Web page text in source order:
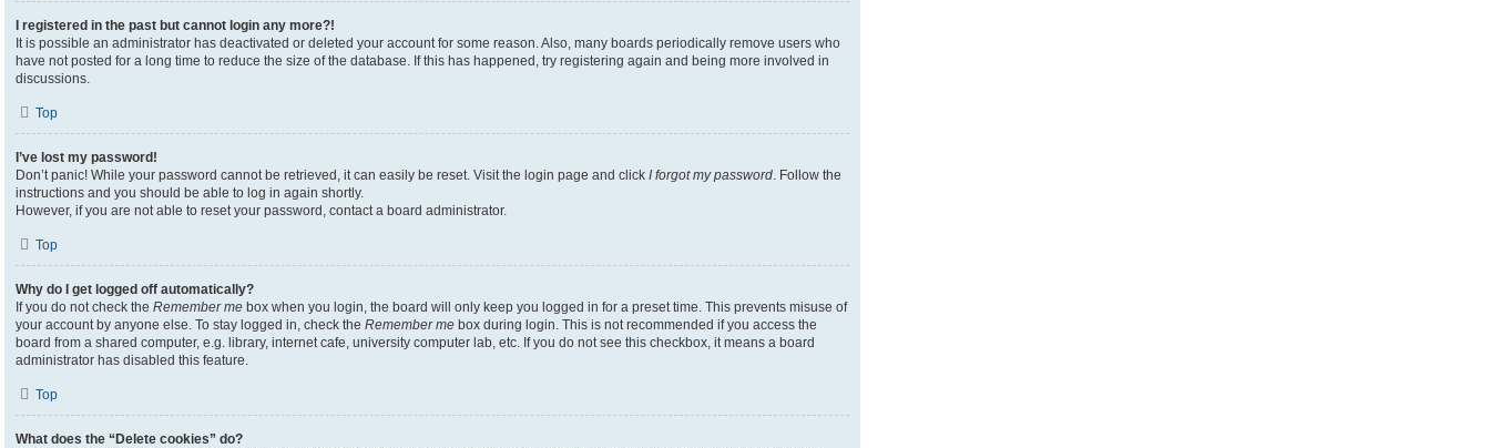
I registered in the past but cannot login any more?!
It is possible an administrator has deactivated or deleted your account for some reason. Also, many boards periodically remove users who
have not posted for a long time to reduce the size of the database. If this has happened, try registering again and being more involved in
discussions.
Top
I’ve lost my password!
Don’t panic! While your password cannot be retrieved, it can easily be reset. Visit the login page and click I forgot my password. Follow the
instructions and you should be able to log in again shortly.
However, if you are not able to reset your password, contact a board administrator.
Top
Why do I get logged off automatically?
If you do not check the Remember me box when you login, the board will only keep you logged in for a preset time. This prevents misuse of
your account by anyone else. To stay logged in, check the Remember me box during login. This is not recommended if you access the
board from a shared computer, e.g. library, internet cafe, university computer lab, etc. If you do not see this checkbox, it means a board
administrator has disabled this feature.
Top
What does the “Delete cookies” do?